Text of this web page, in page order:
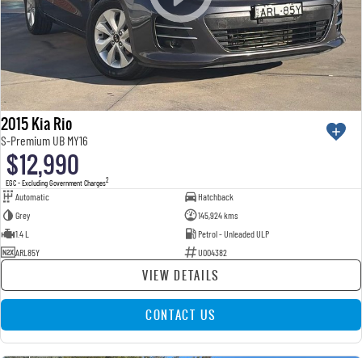
2015 Kia Rio
S-Premium UB MY16
$12,990
EGC - Excluding Government Charges2
Automatic
Hatchback
Grey
145,924 kms
1.4 L
Petrol - Unleaded ULP
ARL85Y
U004382
VIEW DETAILS
CONTACT US